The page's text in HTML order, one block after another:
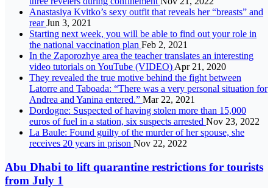
Anastasiya Kvitko’s sexy outfit that reveals her “breasts” and
rearJun 3, 2021
Starting next week, you will be able to find out your role in
the national vaccination plan Feb 2, 2021
In the Zaporozhye area the teacher translates an interesting
video tutorials on YouTube (VIDEO)Apr 21, 2020
They revealed the true motive behind the fight between
Latorre and Taboada: “There was a very personal situation for
Andrea and Yanina entered.” Mar 22, 2021
Dordogne: Suspected of having stolen more than 15,000
euros of fuel in a station, six suspects arrested Nov 23, 2022
La Baule: Found guilty of the murder of her spouse, she
receives 20 years in prison Nov 22, 2022
Abu Dhabi to lift quarantine restrictions for tourists
from July 1